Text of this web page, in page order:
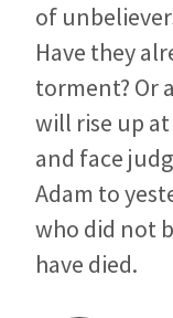
of
Have they
torment? Or
will rise up
and face
Adam to
who did not
have died.